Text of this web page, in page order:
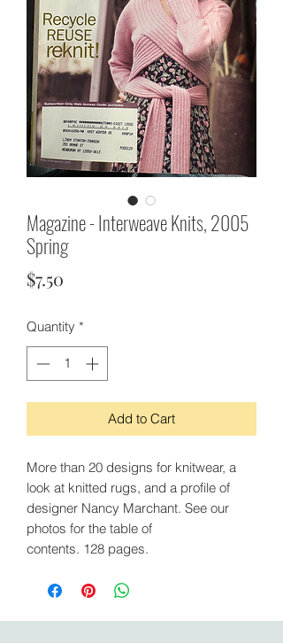
Magazine - Interweave Knits, 2005
Spring
$7.50
Quantity *
Add to Cart
More than 20 designs for knitwear, a
look at knitted rugs, and a profile of
designer Nancy Marchant. See our
photos for the table of
contents. 128 pages.